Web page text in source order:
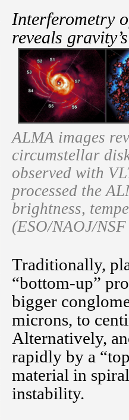
Interferometry
reveals
ALMA images
circumstellar
observed with
processed the
brightness,
(ESO/NAOJ/
Traditionally,
“bottom-up”
bigger
microns, to
Alternatively,
rapidly by a
material in
instability.